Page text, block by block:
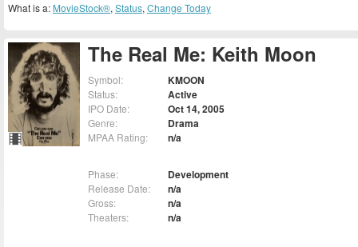
The Real Me: Keith Moon
Symbol: KMOON
Status: Active
IPO Date: Oct 14, 2005
Genre: Drama
MPAA Rating: n/a
Phase: Development
Release Date: n/a
Gross: n/a
Theaters: n/a
What is a: MovieStock®, Status, Change Today